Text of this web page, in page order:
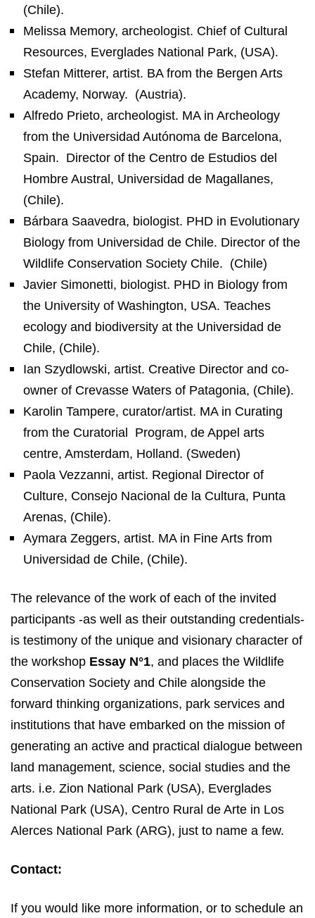
(Chile).
Melissa Memory, archeologist. Chief of Cultural
Resources, Everglades National Park, (USA).
Stefan Mitterer, artist. BA from the Bergen Arts
Academy, Norway. (Austria).
Alfredo Prieto, archeologist. MA in Archeology
from the Universidad Autónoma de Barcelona,
Spain. Director of the Centro de Estudios del
Hombre Austral, Universidad de Magallanes,
(Chile).
Bárbara Saavedra, biologist. PHD in Evolutionary
Biology from Universidad de Chile. Director of the
Wildlife Conservation Society Chile. (Chile)
Javier Simonetti, biologist. PHD in Biology from
the University of Washington, USA. Teaches
ecology and biodiversity at the Universidad de
Chile, (Chile).
Ian Szydlowski, artist. Creative Director and co-
owner of Crevasse Waters of Patagonia, (Chile).
Karolin Tampere, curator/artist. MA in Curating
from the Curatorial
Program, de Appel arts
centre, Amsterdam, Holland. (Sweden)
Paola Vezzanni, artist. Regional Director of
Culture, Consejo Nacional de la Cultura, Punta
Arenas, (Chile).
Aymara Zeggers, artist. MA in Fine Arts from
Universidad de Chile, (Chile).
The relevance of the work of each of the invited
participants -as well as their outstanding credentials-
is testimony of the unique and visionary character of
the workshop Essay N°1, and places the Wildlife
Conservation Society and Chile alongside the
forward thinking organizations, park services and
institutions that have embarked on the mission of
generating an active and practical dialogue between
land management, science, social studies and the
arts. i.e. Zion National Park (USA), Everglades
National Park (USA), Centro Rural de Arte in Los
Alerces National Park (ARG), just to name a few.
Contact:
If you would like more information, or to schedule an